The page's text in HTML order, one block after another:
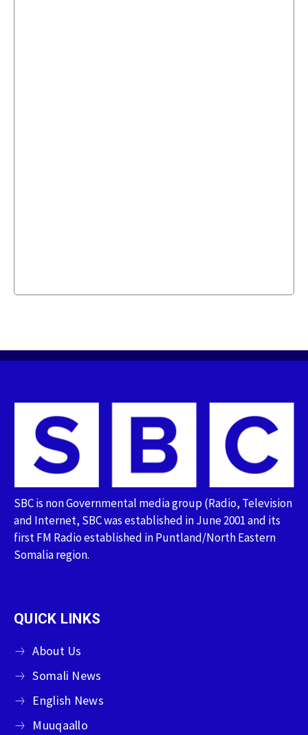
SBC is non Governmental media group (Radio, Television
and Internet, SBC was established in June 2001 and its
first FM Radio established in Puntland/North Eastern
Somalia region.
QUICK LINKS
About Us
Somali News
English News
Muuqaallo